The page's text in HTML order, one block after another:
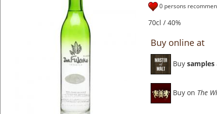
0 persons
70cl / 40%
Buy online at
Buy samples
Buy on The